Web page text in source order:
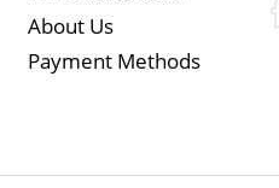
About Us
Payment Methods